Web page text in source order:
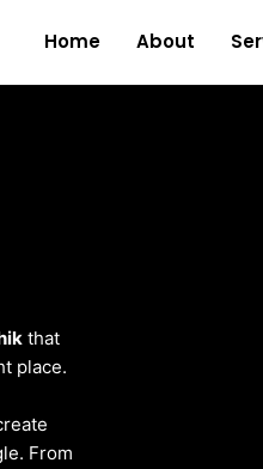
Home About
that
place.
From